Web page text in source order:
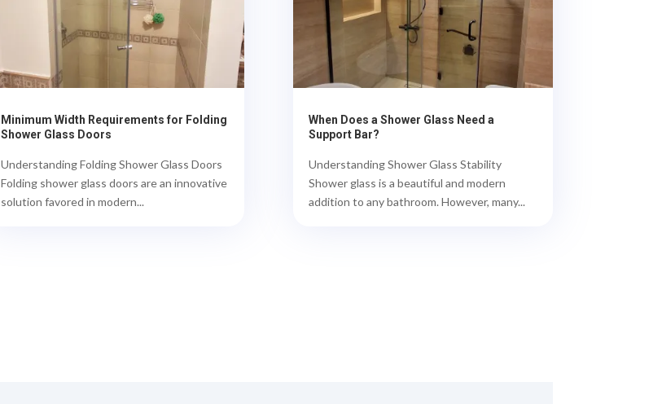
Minimum Width Requirements for Folding
Shower Glass Doors
Understanding Folding Shower Glass Doors
Folding shower glass doors are an innovative
solution favored in modern...
When Does a Shower Glass Need a
Support Bar?
Understanding Shower Glass Stability
Shower glass is a beautiful and modern
addition to any bathroom. However, many...